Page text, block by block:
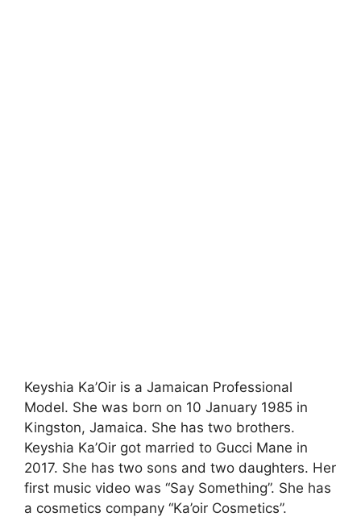
Keyshia Ka’Oir is a Jamaican Professional
Model. She was born on 10 January 1985 in
Kingston, Jamaica. She has two brothers.
Keyshia Ka’Oir got married to Gucci Mane in
2017. She has two sons and two daughters. Her
first music video was “Say Something”. She has
a cosmetics company “Ka’oir Cosmetics”.